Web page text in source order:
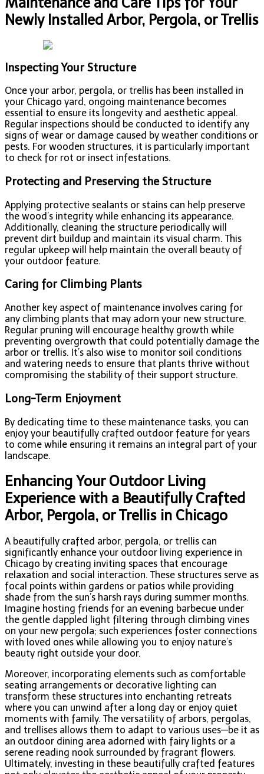
Newly Installed Arbor, Pergola, or Trellis
Inspecting Your Structure
Once your arbor, pergola, or trellis has been installed in
your Chicago yard, ongoing maintenance becomes
essential to ensure its longevity and aesthetic appeal.
Regular inspections should be conducted to identify any
signs of wear or damage caused by weather conditions or
pests. For wooden structures, it is particularly important
to check for rot or insect infestations.
Protecting and Preserving the Structure
Applying protective sealants or stains can help preserve
the wood’s integrity while enhancing its appearance.
Additionally, cleaning the structure periodically will
prevent dirt buildup and maintain its visual charm. This
regular upkeep will help maintain the overall beauty of
your outdoor feature.
Caring for Climbing Plants
Another key aspect of maintenance involves caring for
any climbing plants that may adorn your new structure.
Regular pruning will encourage healthy growth while
preventing overgrowth that could potentially damage the
arbor or trellis. It’s also wise to monitor soil conditions
and watering needs to ensure that plants thrive without
compromising the stability of their support structure.
Long-Term Enjoyment
By dedicating time to these maintenance tasks, you can
enjoy your beautifully crafted outdoor feature for years
to come while ensuring it remains an integral part of your
landscape.
Enhancing Your Outdoor Living
Experience with a Beautifully Crafted
Arbor, Pergola, or Trellis in Chicago
A beautifully crafted arbor, pergola, or trellis can
significantly enhance your outdoor living experience in
Chicago by creating inviting spaces that encourage
relaxation and social interaction. These structures serve as
focal points within gardens or patios while providing
shade from the sun’s harsh rays during summer months.
Imagine hosting friends for an evening barbecue under
the gentle dappled light filtering through climbing vines
on your new pergola; such experiences foster connections
with loved ones while allowing you to enjoy nature’s
beauty right outside your door.
Moreover, incorporating elements such as comfortable
seating arrangements or decorative lighting can
transform these structures into enchanting retreats
where you can unwind after a long day or enjoy quiet
moments with family. The versatility of arbors, pergolas,
and trellises allows them to adapt to various uses—be it as
an outdoor dining area adorned with fairy lights or a
serene reading nook surrounded by fragrant flowers.
Ultimately, investing in these beautifully crafted features